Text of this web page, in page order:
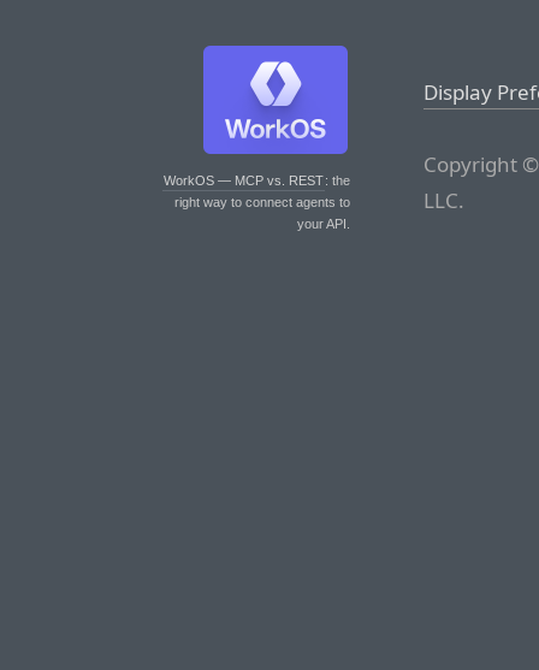
WorkOS — MCP vs. REST: the
right way to connect agents to
your API.
Display
Copyright
LLC.